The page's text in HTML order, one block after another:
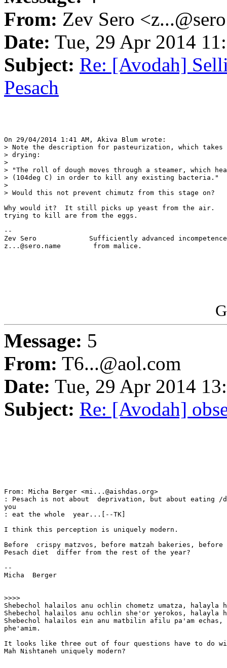
From: Zev Sero
Date: Tue, 29 Apr 2014
Subject: Re: [Avodah]
Pesach
On 29/04/2014 1:41 AM, Akiva Blum wrote:
> Note the description for pasteurization, which takes
> drying:
>
> "The roll of dough moves through a steamer, which
> (104deg C) in order to kill any existing bacteria."
>
> Would this not prevent chimutz from this stage on?
Why would it?  It still picks up yeast from the air.
trying to kill are from the eggs.
--
Zev Sero             Sufficiently advanced
z...@sero.name        from malice.
Message: 5
From: T6...@aol.com
Date: Tue, 29 Apr 2014
Subject: Re: [Avodah]
From: Micha Berger <mi...@aishdas.org>
: Pesach is not about  deprivation, but about eating
you
: eat the whole  year...[--TK]
I think this perception is uniquely modern.
Before  crispy matzvos, before matzah bakeries,
Pesach diet  differ from the rest of the year?
--
Micha  Berger
>>>>
Shebechol halailos anu ochlin chometz umatza,
Shebechol halailos anu ochlin she'or yerokos,
Shebechol halailos ein anu matbilin afilu pa'am
phe'amim.
It looks like three out of four questions have to do
Mah Nishtaneh uniquely modern?